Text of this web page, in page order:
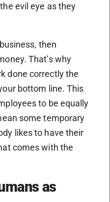
evil eye as they
then
That’s why
done correctly the
bottom line. This
to be equally
some temporary
likes to have their
comes with the
as